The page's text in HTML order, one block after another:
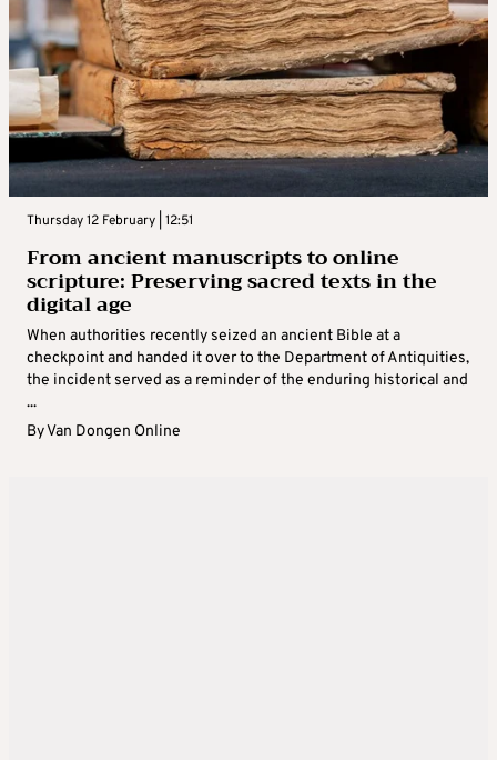
Thursday 12 February | 12:51
From ancient manuscripts to online
scripture: Preserving sacred texts in the
digital age
When authorities recently seized an ancient Bible at a
checkpoint and handed it over to the Department of Antiquities,
the incident served as a reminder of the enduring historical and
...
ByVan Dongen Online